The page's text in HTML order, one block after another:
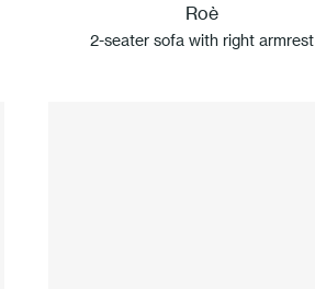
Roè
2-seater sofa with right armrest